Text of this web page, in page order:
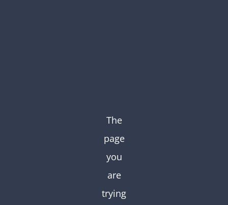
The
page
you
are
trying